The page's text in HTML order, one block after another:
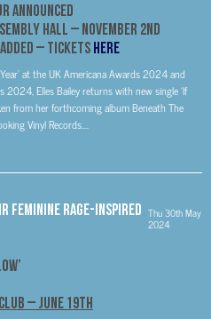
Announced
Hall – November 2nd
– Tickets HERE
at the UK Americana Awards 2024 and
2024, Elles Bailey returns with new single ‘If
from her forthcoming album Beneath The
Vinyl Records....
Feminine Rage-Inspired Thu 30th May
2024
– June 19th